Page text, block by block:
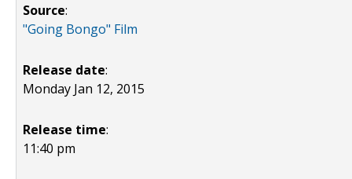
Source:
"Going Bongo" Film
Release date:
Monday Jan 12, 2015
Release time:
11:40 pm